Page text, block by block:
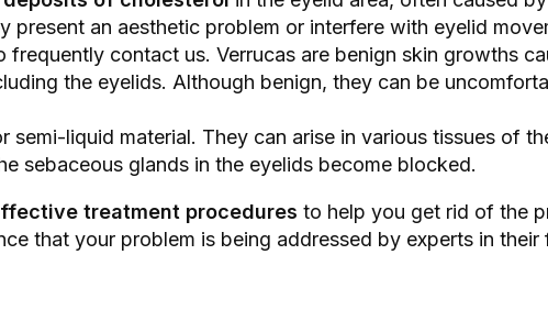
present an aesthetic problem or interfere with eyelid
frequently contact us. Verrucas are benign skin growths
the eyelids. Although benign, they can be
liquid material. They can arise in various tissues of
sebaceous glands in the eyelids become blocked.
treatment procedures to help you get rid of the
that your problem is being addressed by experts in their